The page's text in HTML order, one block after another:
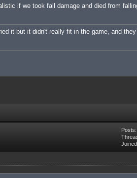
if we took fall damage and died from
it but it didn't really fit in the game, and